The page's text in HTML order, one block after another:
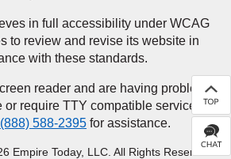
in full accessibility under WCAG
to review and revise its website in
with these standards.
reader and are having problems
or require TTY compatible services,
(888) 588-2395 for assistance.
Empire Today, LLC. All Rights Reserved.